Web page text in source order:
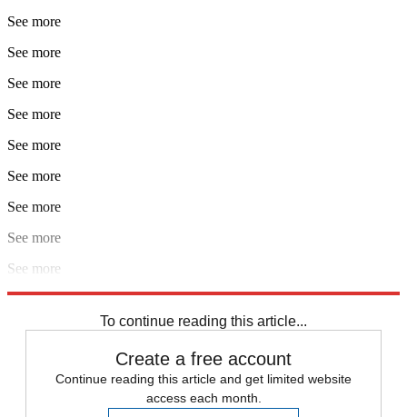
See more
See more
See more
See more
See more
See more
See more
See more
See more
To continue reading this article...
Create a free account
Continue reading this article and get limited website
access each month.